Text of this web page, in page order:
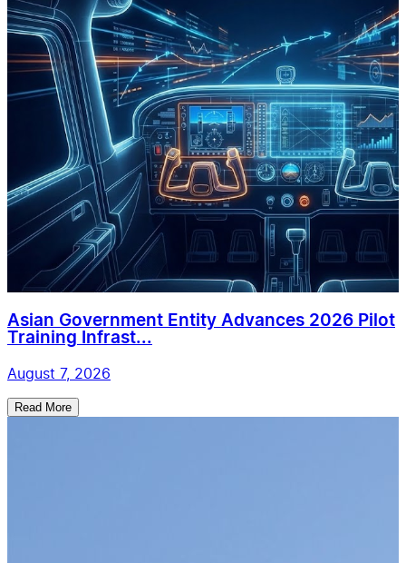
Asian Government Entity Advances 2026 Pilot
Training Infrast...
August 7, 2026
Read More